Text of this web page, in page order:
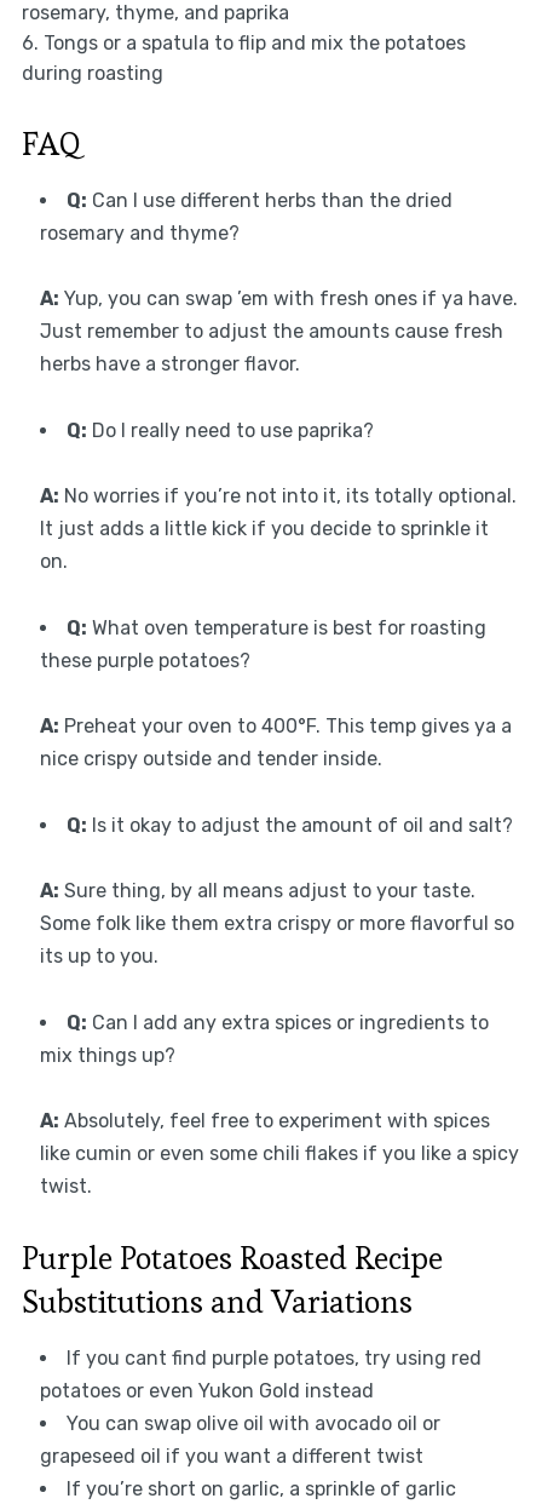
rosemary, thyme, and paprika
6. Tongs or a spatula to flip and mix the potatoes
during roasting
FAQ
Q: Can I use different herbs than the dried
rosemary and thyme?
A: Yup, you can swap ’em with fresh ones if ya have.
Just remember to adjust the amounts cause fresh
herbs have a stronger flavor.
Q: Do I really need to use paprika?
A: No worries if you’re not into it, its totally optional.
It just adds a little kick if you decide to sprinkle it
on.
Q: What oven temperature is best for roasting
these purple potatoes?
A: Preheat your oven to 400°F. This temp gives ya a
nice crispy outside and tender inside.
Q: Is it okay to adjust the amount of oil and salt?
A: Sure thing, by all means adjust to your taste.
Some folk like them extra crispy or more flavorful so
its up to you.
Q: Can I add any extra spices or ingredients to
mix things up?
A: Absolutely, feel free to experiment with spices
like cumin or even some chili flakes if you like a spicy
twist.
Purple Potatoes Roasted Recipe
Substitutions and Variations
If you cant find purple potatoes, try using red
potatoes or even Yukon Gold instead
You can swap olive oil with avocado oil or
grapeseed oil if you want a different twist
If you’re short on garlic, a sprinkle of garlic